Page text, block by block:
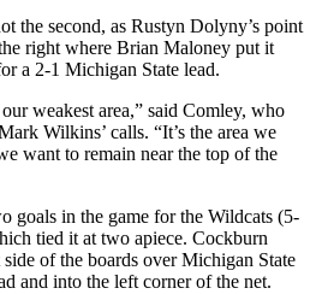
the second, as Rustyn Dolyny’s point
right where Brian Maloney put it
a 2-1 Michigan State lead.
weakest area,” said Comley, who
Wilkins’ calls. “It’s the area we
want to remain near the top of the
goals in the game for the Wildcats (5-
tied it at two apiece. Cockburn
of the boards over Michigan State
and into the left corner of the net.